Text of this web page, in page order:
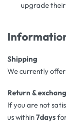
upgrade
Shipping
We currently
Return &
If you are not
us within7days